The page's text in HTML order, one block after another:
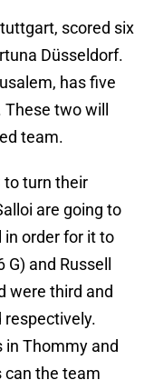
scored six
Düsseldorf.
has five
two will
team.
to turn their
are going to
in order for it to
and Russell
were third and
respectively.
in Thommy and
can the team